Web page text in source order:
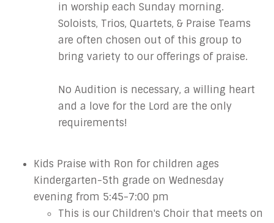
in worship each Sunday morning.
Soloists, Trios, Quartets, & Praise Teams
are often chosen out of this group to
bring variety to our offerings of praise.
No Audition is necessary, a willing heart
and a love for the Lord are the only
requirements!
Kids Praise with Ron for children ages
Kindergarten-5th grade on Wednesday
evening from 5:45-7:00 pm
This is our Children's Choir that meets on